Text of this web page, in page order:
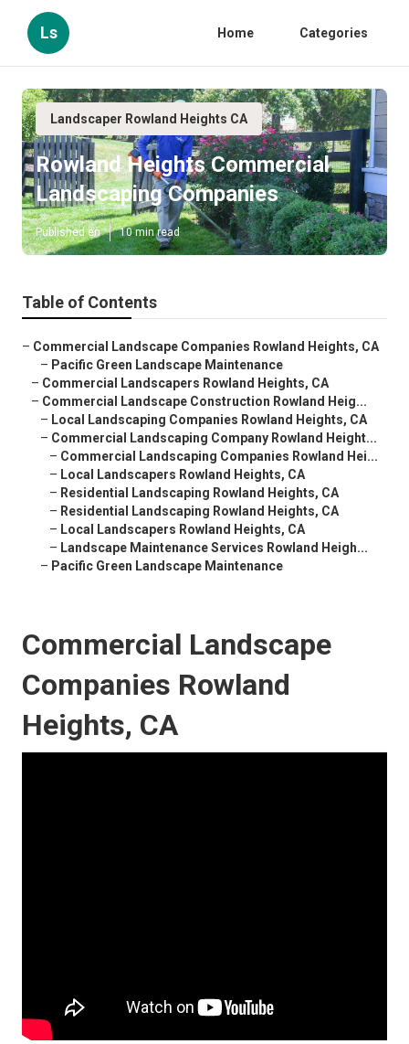
Ls Home Categories
Landscaper Rowland Heights CA
Rowland Heights Commercial
Landscaping Companies
Published en 10 min read
Table of Contents
– Commercial Landscape Companies Rowland Heights, CA
– Pacific Green Landscape Maintenance
– Commercial Landscapers Rowland Heights, CA
– Commercial Landscape Construction Rowland Heig...
– Local Landscaping Companies Rowland Heights, CA
– Commercial Landscaping Company Rowland Height...
– Commercial Landscaping Companies Rowland Hei...
– Local Landscapers Rowland Heights, CA
– Residential Landscaping Rowland Heights, CA
– Residential Landscaping Rowland Heights, CA
– Local Landscapers Rowland Heights, CA
– Landscape Maintenance Services Rowland Heigh...
– Pacific Green Landscape Maintenance
Commercial Landscape
Companies Rowland
Heights, CA